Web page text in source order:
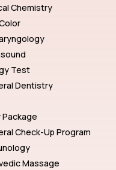
Chemistry
Test
Dentistry
Package
Check-Up Program
Massage